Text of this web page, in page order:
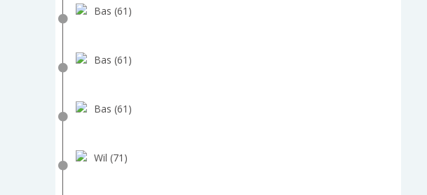
Bas (61)
Bas (61)
Bas (61)
Wil (71)